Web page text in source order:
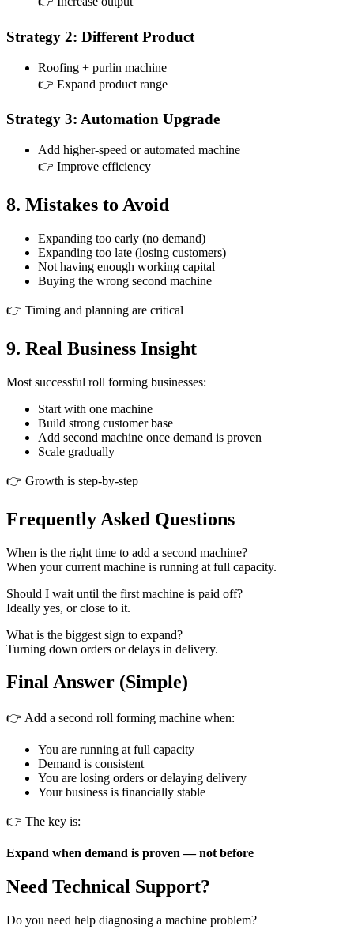
Strategy 2: Different Product
Roofing + purlin machine
👉 Expand product range
Strategy 3: Automation Upgrade
Add higher-speed or automated machine
👉 Improve efficiency
8. Mistakes to Avoid
Expanding too early (no demand)
Expanding too late (losing customers)
Not having enough working capital
Buying the wrong second machine
👉 Timing and planning are critical
9. Real Business Insight
Most successful roll forming businesses:
Start with one machine
Build strong customer base
Add second machine once demand is proven
Scale gradually
👉 Growth is step-by-step
Frequently Asked Questions
When is the right time to add a second machine?
When your current machine is running at full capacity.
Should I wait until the first machine is paid off?
Ideally yes, or close to it.
What is the biggest sign to expand?
Turning down orders or delays in delivery.
Final Answer (Simple)
👉 Add a second roll forming machine when:
You are running at full capacity
Demand is consistent
You are losing orders or delaying delivery
Your business is financially stable
👉 The key is:
Expand when demand is proven — not before
Need Technical Support?
Do you need help diagnosing a machine problem?